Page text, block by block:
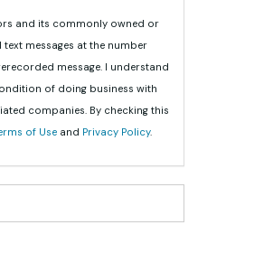
and its commonly owned or
messages at the number
message. I understand
of doing business with
companies. By checking this
of Use and Privacy Policy.